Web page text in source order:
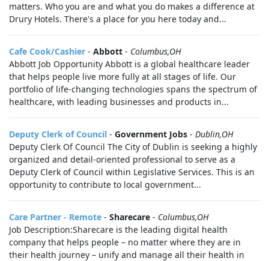
matters. Who you are and what you do makes a difference at
Drury Hotels. There's a place for you here today and...
Cafe Cook/Cashier - Abbott - Columbus,OH
Abbott Job Opportunity Abbott is a global healthcare leader
that helps people live more fully at all stages of life. Our
portfolio of life-changing technologies spans the spectrum of
healthcare, with leading businesses and products in...
Deputy Clerk of Council - Government Jobs - Dublin,OH
Deputy Clerk Of Council The City of Dublin is seeking a highly
organized and detail-oriented professional to serve as a
Deputy Clerk of Council within Legislative Services. This is an
opportunity to contribute to local government...
Care Partner - Remote - Sharecare - Columbus,OH
Job Description:Sharecare is the leading digital health
company that helps people – no matter where they are in
their health journey – unify and manage all their health in